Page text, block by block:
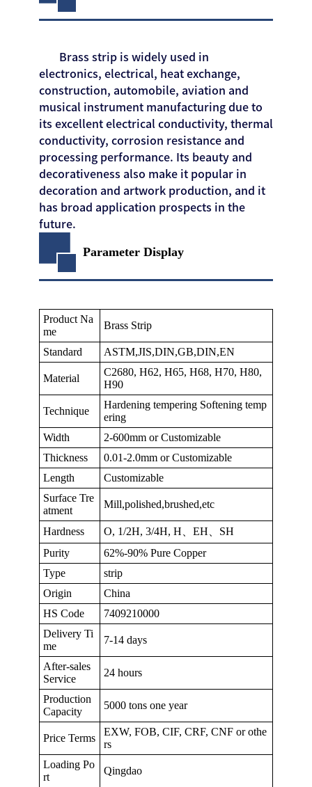
Brass strip is widely used in
electronics, electrical, heat exchange,
construction, automobile, aviation and
musical instrument manufacturing due to
its excellent electrical conductivity, thermal
conductivity, corrosion resistance and
processing performance. Its beauty and
decorativeness also make it popular in
decoration and artwork production, and it
has broad application prospects in the
future.
Parameter Display
Product Na
me
Brass Strip
Standard ASTM,JIS,DIN,GB,DIN,EN
Material
C2680, H62, H65, H68, H70, H80,
H90
Technique
Hardening tempering Softening temp
ering
Width
2-600mm or Customizable
Thickness
0.01-2.0mm or Customizable
Length
Customizable
Surface Tre
atment
Mill,polished,brushed,etc
Hardness
O, 1/2H, 3/4H, H、EH、SH
Purity
62%-90% Pure Copper
Type
strip
Origin
China
HS Code
7409210000
Delivery Ti
me
7-14 days
After-sales
Service
24 hours
Production
Capacity
5000 tons one year
Price Terms
EXW, FOB, CIF, CRF, CNF or othe
rs
Loading Po
rt
Qingdao